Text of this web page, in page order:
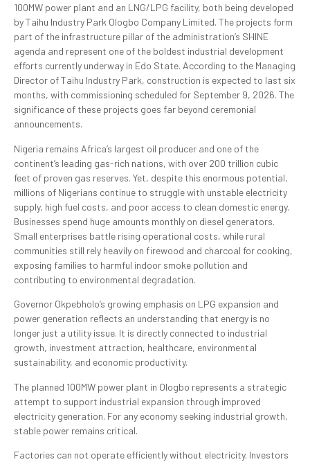
100MW power plant and an LNG/LPG facility, both being developed
by Taihu Industry Park Ologbo Company Limited. The projects form
part of the infrastructure pillar of the administration’s SHINE
agenda and represent one of the boldest industrial development
efforts currently underway in Edo State. According to the Managing
Director of Taihu Industry Park, construction is expected to last six
months, with commissioning scheduled for September 9, 2026. The
significance of these projects goes far beyond ceremonial
announcements.
Nigeria remains Africa’s largest oil producer and one of the
continent’s leading gas-rich nations, with over 200 trillion cubic
feet of proven gas reserves. Yet, despite this enormous potential,
millions of Nigerians continue to struggle with unstable electricity
supply, high fuel costs, and poor access to clean domestic energy.
Businesses spend huge amounts monthly on diesel generators.
Small enterprises battle rising operational costs, while rural
communities still rely heavily on firewood and charcoal for cooking,
exposing families to harmful indoor smoke pollution and
contributing to environmental degradation.
Governor Okpebholo’s growing emphasis on LPG expansion and
power generation reflects an understanding that energy is no
longer just a utility issue. It is directly connected to industrial
growth, investment attraction, healthcare, environmental
sustainability, and economic productivity.
The planned 100MW power plant in Ologbo represents a strategic
attempt to support industrial expansion through improved
electricity generation. For any economy seeking industrial growth,
stable power remains critical.
Factories can not operate efficiently without electricity. Investors